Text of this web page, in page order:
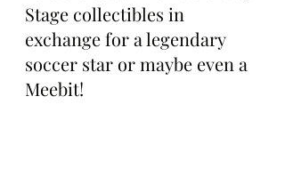
Stage collectibles in
exchange for a legendary
soccer star or maybe even a
Meebit!